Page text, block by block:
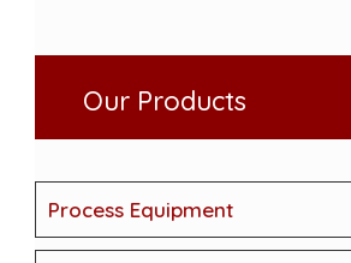
Our Products
Process Equipment